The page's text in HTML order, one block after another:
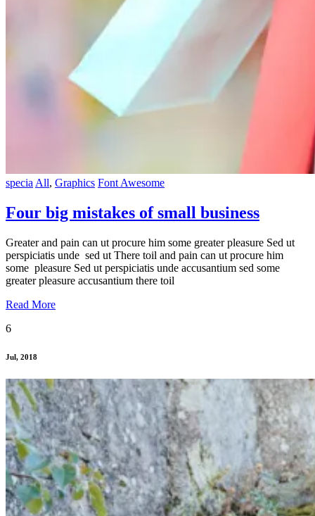
specia All, Graphics Font Awesome
Four big mistakes of small business
Greater and pain can ut procure him some greater pleasure Sed ut
perspiciatis unde sed ut There toil and pain can ut procure him
some pleasure Sed ut perspiciatis unde accusantium sed some
greater pleasure accusantium there toil
Read More
6
Jul, 2018